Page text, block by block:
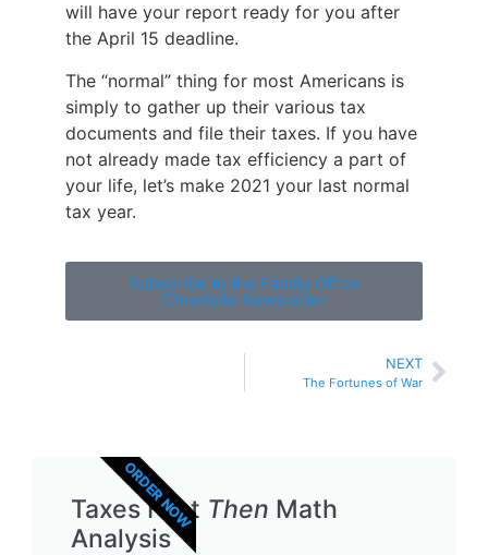
will have your report ready for you after
the April 15 deadline.
The “normal” thing for most Americans is
simply to gather up their various tax
documents and file their taxes. If you have
not already made tax efficiency a part of
your life, let’s make 2021 your last normal
tax year.
Subscribe to the Family Office
Chronicle Newsletter
NEXT
The Fortunes of War
Taxes First Then Math
Analysis
ORDER NOW